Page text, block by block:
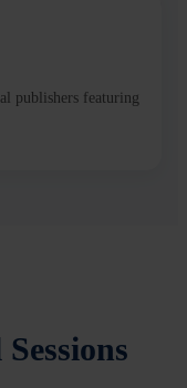
publishers featuring